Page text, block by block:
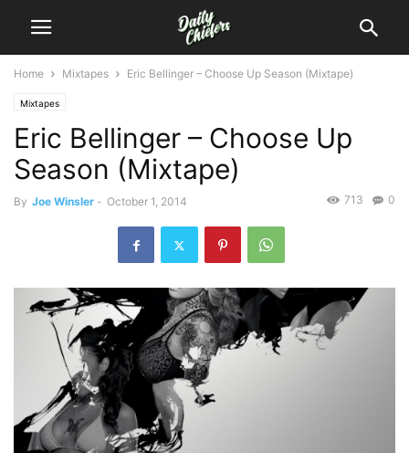
Home Mixtapes Eric Bellinger – Choose Up Season (Mixtape)
Mixtapes
Eric Bellinger – Choose Up
Season (Mixtape)
By Joe Winsler - October 1, 2014 0
713